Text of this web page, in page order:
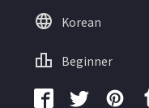
Korean
Beginner